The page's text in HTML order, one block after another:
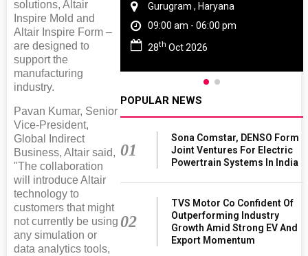
solutions, Altair
Inspire Mold and
Altair Inspire Form –
are designed to
support the
manufacturing
industry.
Pavan Kumar, Senior
Vice-President,
Global Indirect
Business, Altair said,
"The collaboration
will introduce Altair
technology to
customers that might
not currently be using
any simulation or
data analytics tools,
Nadu
06:00 pm
Gurugram , Haryana
09:00 am - 06:00 pm
28th Oct 2026
POPULAR NEWS
01
Sona Comstar, DENSO Form
Joint Ventures For Electric
Powertrain Systems In India
02
TVS Motor Co Confident Of
Outperforming Industry
Growth Amid Strong EV And
Export Momentum